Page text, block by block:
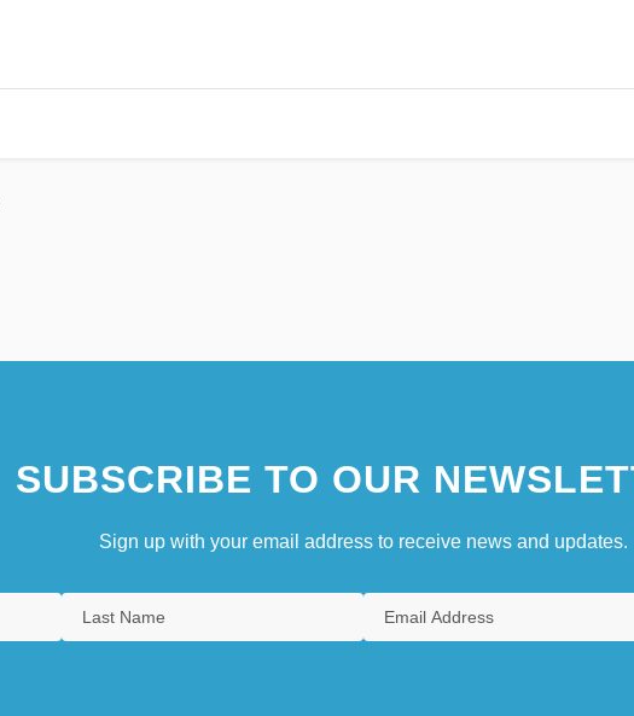
SUBSCRIBE TO OUR
Sign up with your email address to receive news and updates.